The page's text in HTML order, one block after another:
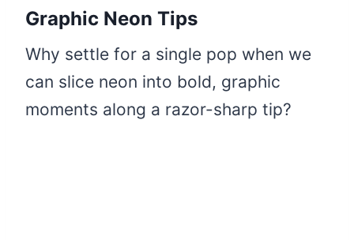
Graphic Neon Tips
Why settle for a single pop when we
can slice neon into bold, graphic
moments along a razor-sharp tip?